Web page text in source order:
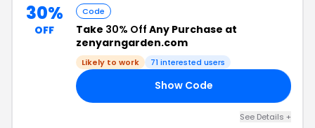
30%
OFF
Code
Take 30% Off Any Purchase at
zenyarngarden.com
Likely to work 71 interested users
Show Code
See Details +